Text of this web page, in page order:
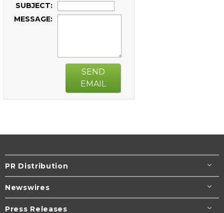
SUBJECT:
MESSAGE:
SEND
EMAIL
PR Distribution
Newswires
Press Releases